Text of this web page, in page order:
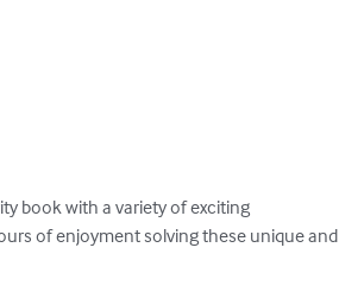
book with a variety of exciting
of enjoyment solving these unique and